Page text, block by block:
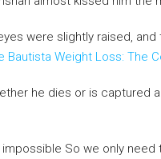
were slightly raised,
Bautista Weight Loss: The
he dies or is captured
So we only